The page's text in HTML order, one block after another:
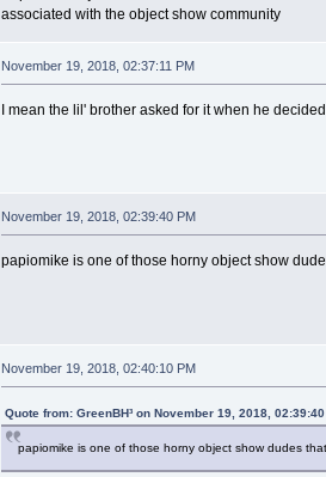
associated with the object show community
November 19, 2018, 02:37:11 PM
I mean the lil' brother asked for it when he
November 19, 2018, 02:39:40 PM
papiomike is one of those horny object show
November 19, 2018, 02:40:10 PM
Quote from: GreenBH³ on November 19, 2018, 02:39:40
papiomike is one of those horny object show dudes